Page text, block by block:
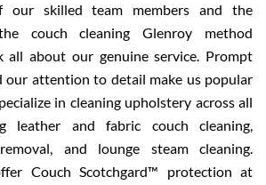
our skilled team members and the
couch cleaning Glenroy method
all about our genuine service. Prompt
our attention to detail make us popular
in cleaning upholstery across all
leather and fabric couch cleaning,
and lounge steam cleaning.
Couch Scotchgard™ protection at